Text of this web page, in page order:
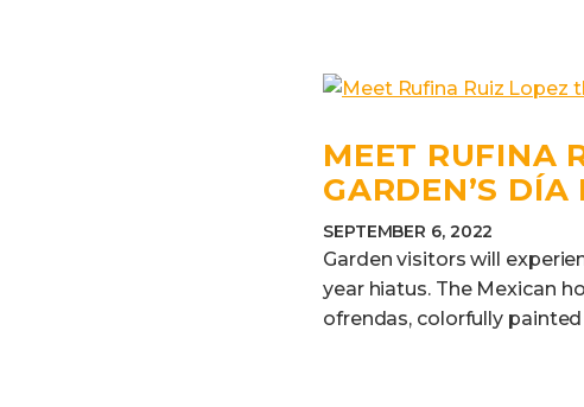
MEET RUFINA
GARDEN’S
SEPTEMBER 6, 2022
Garden visitors will
year hiatus. The Mexican
ofrendas, colorfully